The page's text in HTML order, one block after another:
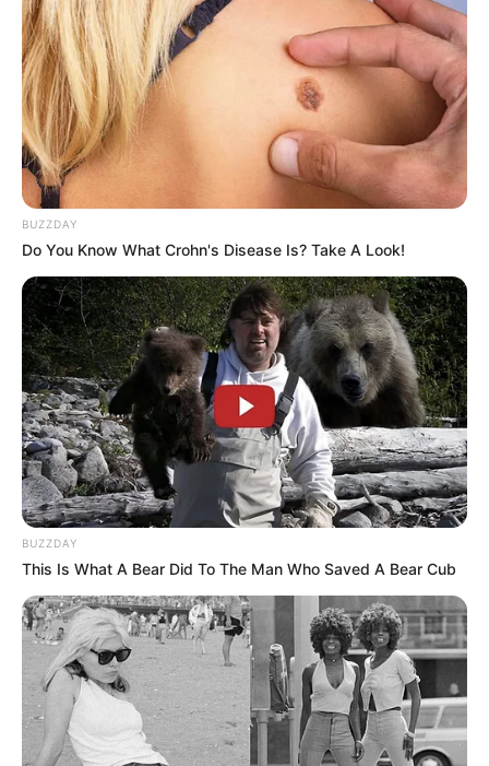
BUZZDAY
Do You Know What Crohn's Disease Is? Take A Look!
BUZZDAY
This Is What A Bear Did To The Man Who Saved A Bear Cub